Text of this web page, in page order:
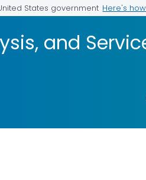
States government Here's
and